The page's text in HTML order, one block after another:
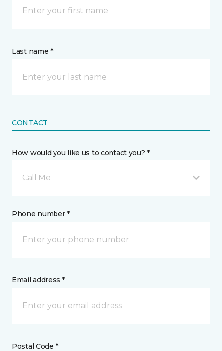
Last name *
CONTACT
How would you like us to contact you? *
Call Me
Phone number *
Email address *
Postal Code *